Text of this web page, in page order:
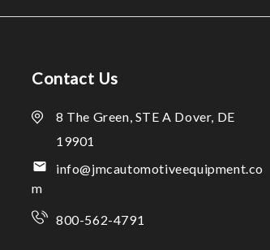
Contact Us
8 The Green, STE A Dover, DE
19901
info@jmcautomotiveequipment.co
m
800-562-4791